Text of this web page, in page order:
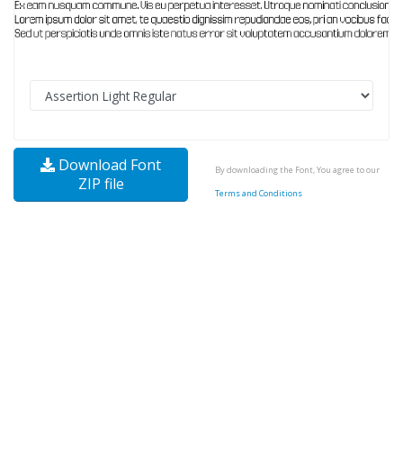
Download Font
ZIP file
By downloading the Font, You agree to our
Terms and Conditions